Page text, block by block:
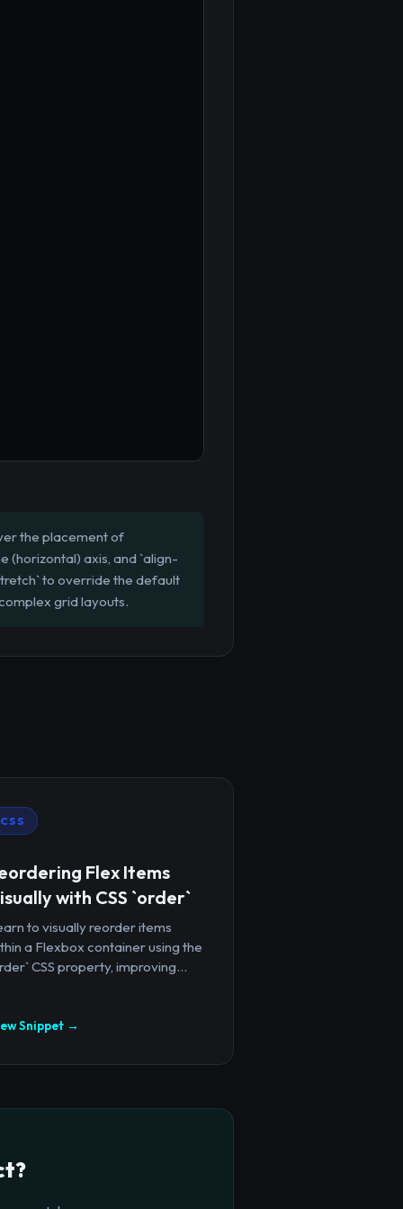
the placement of
(horizontal) axis, and `align-
to override the default
grid layouts.
CSS
Flex Items
with CSS `order`
to visually reorder items
a Flexbox container using the
CSS property, improving...
Snippet →